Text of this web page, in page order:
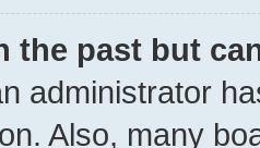
the past but
administrator
Also, many